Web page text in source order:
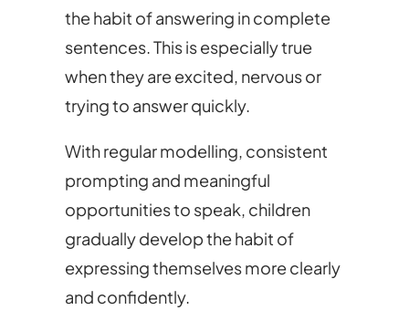
the habit of answering in complete
sentences. This is especially true
when they are excited, nervous or
trying to answer quickly.
With regular modelling, consistent
prompting and meaningful
opportunities to speak, children
gradually develop the habit of
expressing themselves more clearly
and confidently.